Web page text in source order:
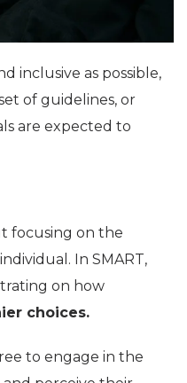
inclusive as possible,
of guidelines, or
are expected to
focusing on the
In SMART,
on how
choices.
to engage in the